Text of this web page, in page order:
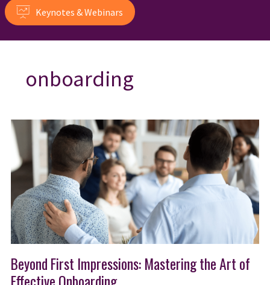
Keynotes & Webinars
onboarding
Beyond First Impressions: Mastering the Art of